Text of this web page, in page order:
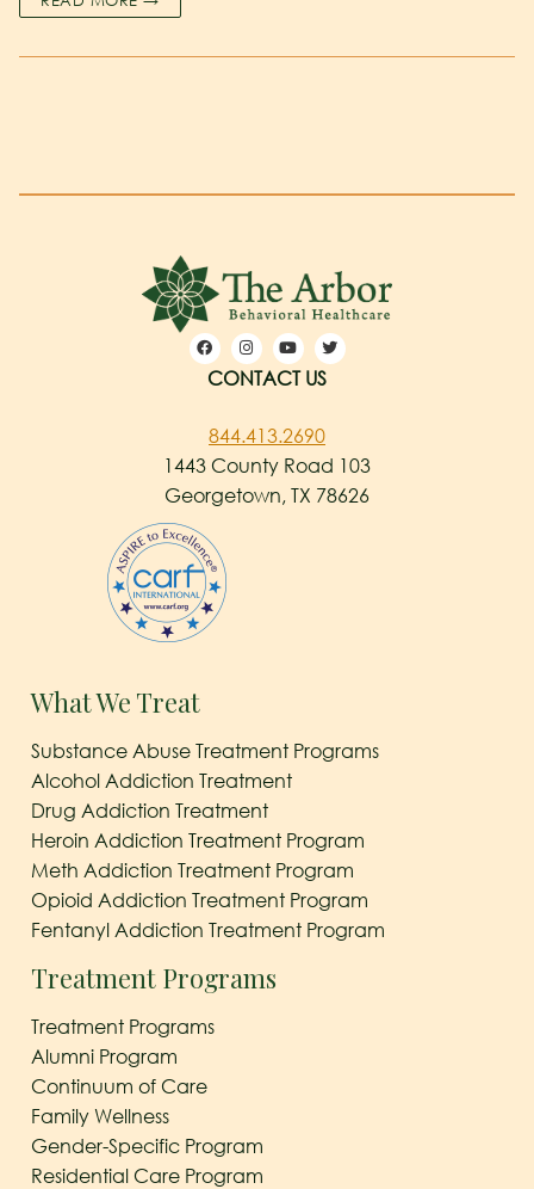
CONTACT US
844.413.2690
1443 County Road 103
Georgetown, TX 78626
What We Treat
Substance Abuse Treatment Programs
Alcohol Addiction Treatment
Drug Addiction Treatment
Heroin Addiction Treatment Program
Meth Addiction Treatment Program
Opioid Addiction Treatment Program
Fentanyl Addiction Treatment Program
Treatment Programs
Treatment Programs
Alumni Program
Continuum of Care
Family Wellness
Gender-Specific Program
Residential Care Program